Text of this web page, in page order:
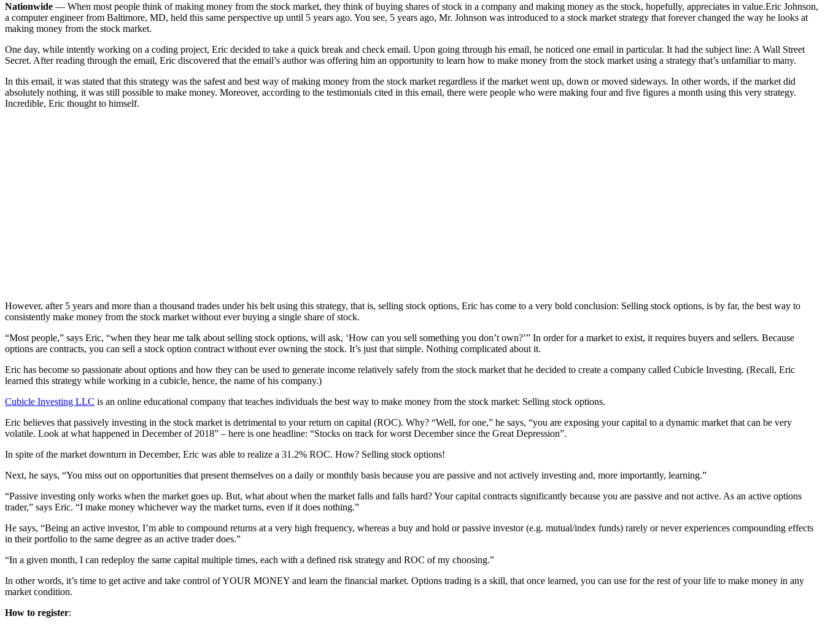
Nationwide — When most people think of making money from the stock market, they think of buying shares of stock in a company and making money as the stock, hopefully, appreciates in value.Eric Johnson,
a computer engineer from Baltimore, MD, held this same perspective up until 5 years ago. You see, 5 years ago, Mr. Johnson was introduced to a stock market strategy that forever changed the way he looks at
making money from the stock market.
One day, while intently working on a coding project, Eric decided to take a quick break and check email. Upon going through his email, he noticed one email in particular. It had the subject line: A Wall Street
Secret. After reading through the email, Eric discovered that the email’s author was offering him an opportunity to learn how to make money from the stock market using a strategy that’s unfamiliar to many.
In this email, it was stated that this strategy was the safest and best way of making money from the stock market regardless if the market went up, down or moved sideways. In other words, if the market did
absolutely nothing, it was still possible to make money. Moreover, according to the testimonials cited in this email, there were people who were making four and five figures a month using this very strategy.
Incredible, Eric thought to himself.
However, after 5 years and more than a thousand trades under his belt using this strategy, that is, selling stock options, Eric has come to a very bold conclusion: Selling stock options, is by far, the best way to
consistently make money from the stock market without ever buying a single share of stock.
“Most people,” says Eric, “when they hear me talk about selling stock options, will ask, ‘How can you sell something you don’t own?’” In order for a market to exist, it requires buyers and sellers. Because
options are contracts, you can sell a stock option contract without ever owning the stock. It’s just that simple. Nothing complicated about it.
Eric has become so passionate about options and how they can be used to generate income relatively safely from the stock market that he decided to create a company called Cubicle Investing. (Recall, Eric
learned this strategy while working in a cubicle, hence, the name of his company.)
Cubicle Investing LLC is an online educational company that teaches individuals the best way to make money from the stock market: Selling stock options.
Eric believes that passively investing in the stock market is detrimental to your return on capital (ROC). Why? “Well, for one,” he says, “you are exposing your capital to a dynamic market that can be very
volatile. Look at what happened in December of 2018” – here is one headline: “Stocks on track for worst December since the Great Depression”.
In spite of the market downturn in December, Eric was able to realize a 31.2% ROC. How? Selling stock options!
Next, he says, “You miss out on opportunities that present themselves on a daily or monthly basis because you are passive and not actively investing and, more importantly, learning.”
“Passive investing only works when the market goes up. But, what about when the market falls and falls hard? Your capital contracts significantly because you are passive and not active. As an active options
trader,” says Eric. “I make money whichever way the market turns, even if it does nothing.”
He says, “Being an active investor, I’m able to compound returns at a very high frequency, whereas a buy and hold or passive investor (e.g. mutual/index funds) rarely or never experiences compounding effects
in their portfolio to the same degree as an active trader does.”
“In a given month, I can redeploy the same capital multiple times, each with a defined risk strategy and ROC of my choosing.”
In other words, it’s time to get active and take control of YOUR MONEY and learn the financial market. Options trading is a skill, that once learned, you can use for the rest of your life to make money in any
market condition.
How to register: